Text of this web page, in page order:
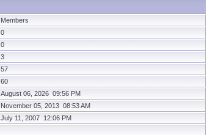
Members
0
0
3
57
60
August 06, 2026 09:56 PM
November 05, 2013 08:53 AM
July 11, 2007 12:06 PM